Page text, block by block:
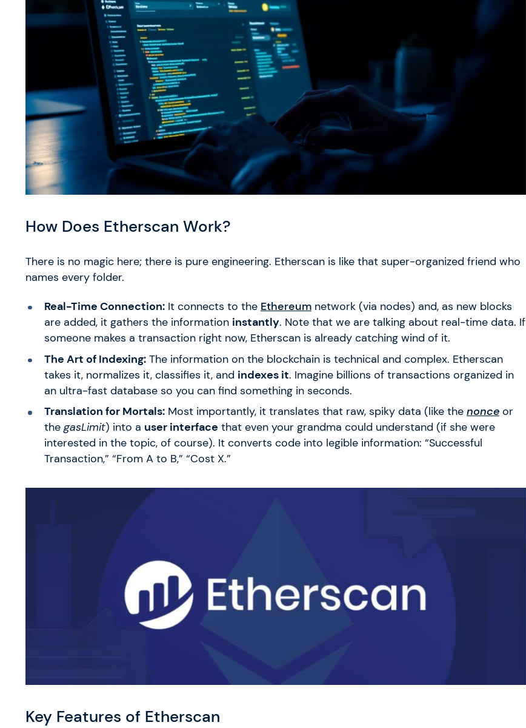
How Does Etherscan Work?
There is no magic here; there is pure engineering. Etherscan is like that super-organized friend who
names every folder.
Real-Time Connection:It connects to the Ethereumnetwork (via nodes) and, as new blocks
are added, it gathers the information instantly. Note that we are talking about real-time data. If
someone makes a transaction right now, Etherscan is already catching wind of it.
The Art of Indexing:The information on the blockchain is technical and complex. Etherscan
takes it, normalizes it, classifies it, and indexes it. Imagine billions of transactions organized in
an ultra-fast database so you can find something in seconds.
Translation for Mortals:Most importantly, it translates that raw, spiky data (like the nonceor
the gasLimit) into a user interface that even your grandma could understand (if she were
interested in the topic, of course). It converts code into legible information: “Successful
Transaction,” “From A to B,” “Cost X.”
Key Features of Etherscan